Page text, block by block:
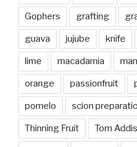
Gophers grafting
guava jujube knife
lime macadamia
orange passionfruit
pomelo scion
Thinning Fruit Tom